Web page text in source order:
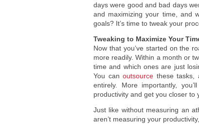
days were good and bad days
and maximizing your time, and
goals? It’s time to tweak your
Tweaking to Maximize Your
Now that you’ve started on the
more readily. Within a month or
time and which ones are just
You canoutsource these tasks,
entirely. More importantly,
productivity and get you closer to
Just like without measuring an
aren’t measuring your